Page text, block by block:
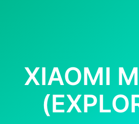
XIAOMI